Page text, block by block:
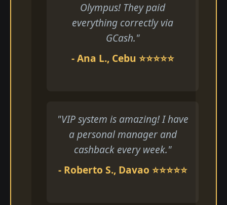
Olympus! They paid
everything correctly via
GCash."
- Ana L., Cebu ⭐⭐⭐⭐⭐
"VIP system is amazing! I have
a personal manager and
cashback every week."
- Roberto S., Davao ⭐⭐⭐⭐⭐